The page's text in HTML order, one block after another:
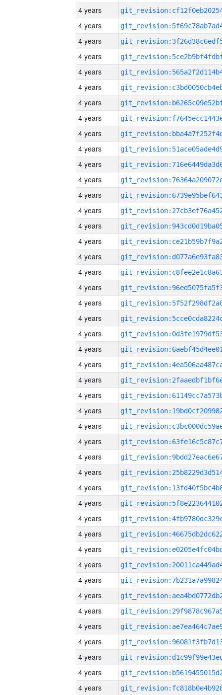
4 years
4 years
4 years
4 years
4 years
4 years
4 years
4 years
4 years
4 years
4 years
4 years
4 years
4 years
4 years
4 years
4 years
4 years
4 years
4 years
4 years
4 years
4 years
4 years
4 years
4 years
4 years
4 years
4 years
4 years
4 years
4 years
4 years
4 years
4 years
4 years
4 years
4 years
4 years
4 years
4 years
4 years
4 years
4 years
4 years